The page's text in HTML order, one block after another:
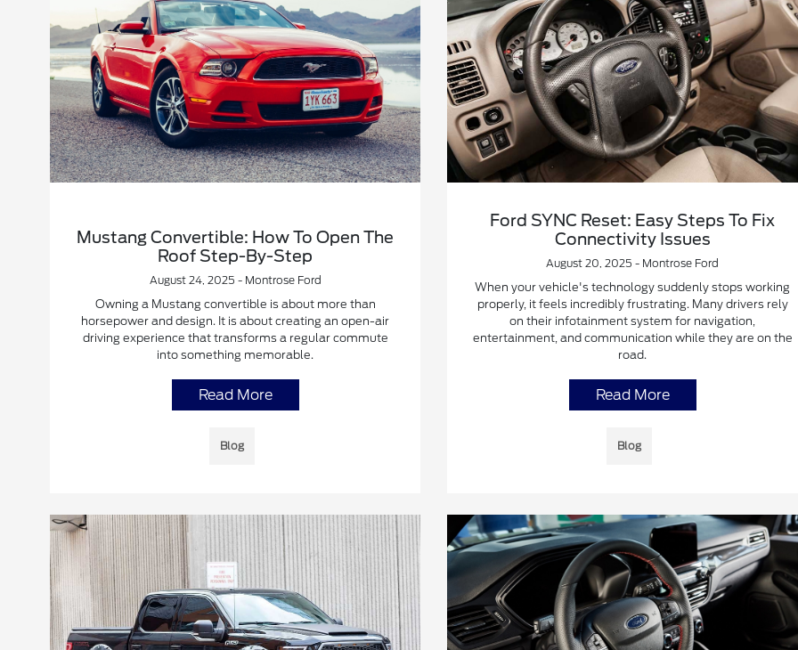
Mustang Convertible: How To Open The
Roof Step-By-Step
August 24, 2025 - Montrose Ford
Owning a Mustang convertible is about more than
horsepower and design. It is about creating an open-air
driving experience that transforms a regular commute
into something memorable.
Read More
Blog
Ford SYNC Reset: Easy Steps To Fix
Connectivity Issues
August 20, 2025 - Montrose Ford
When your vehicle's technology suddenly stops working
properly, it feels incredibly frustrating. Many drivers rely
on their infotainment system for navigation,
entertainment, and communication while they are on the
road.
Read More
Blog